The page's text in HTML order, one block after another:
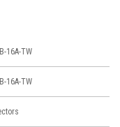
16A-TW
16A-TW